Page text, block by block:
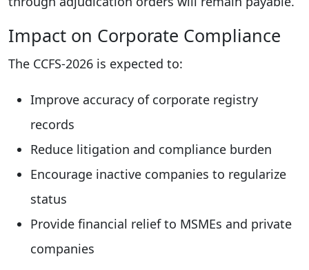
Impact on Corporate Compliance
The CCFS-2026 is expected to:
Improve accuracy of corporate registry
records
Reduce litigation and compliance burden
Encourage inactive companies to regularize
status
Provide financial relief to MSMEs and private
companies